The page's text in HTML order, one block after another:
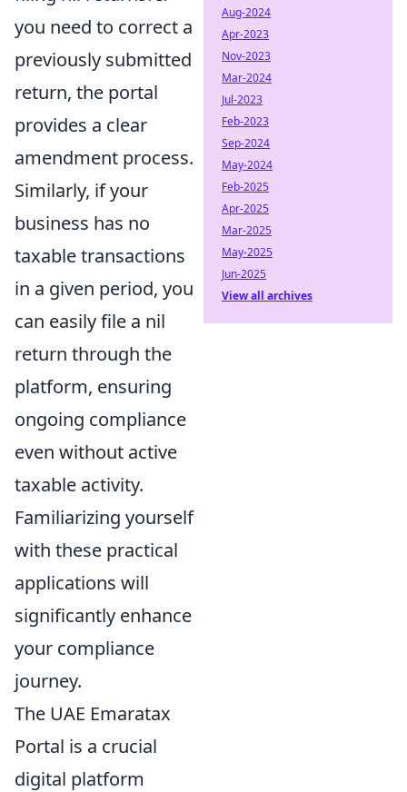
you need to correct a
previously submitted
return, the portal
provides a clear
amendment process.
Similarly, if your
business has no
taxable transactions
in a given period, you
can easily file a nil
return through the
platform, ensuring
ongoing compliance
even without active
taxable activity.
Familiarizing yourself
with these practical
applications will
significantly enhance
your compliance
journey.
The UAE Emaratax
Portal is a crucial
digital platform
Aug-2024
Apr-2023
Nov-2023
Mar-2024
Jul-2023
Feb-2023
Sep-2024
May-2024
Feb-2025
Apr-2025
Mar-2025
May-2025
Jun-2025
View all archives